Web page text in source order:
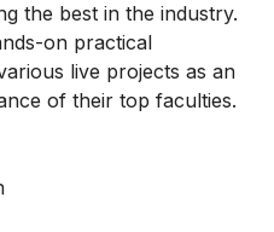
the best in the industry.
on practical
live projects as an
of their top faculties.